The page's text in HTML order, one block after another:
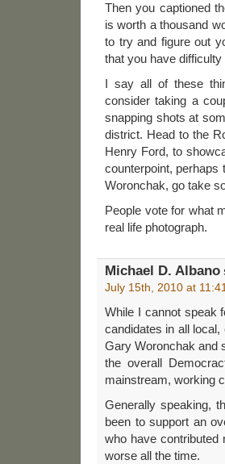
Then you captioned
is worth a thousand
to try and figure out
that you have
I say all of these
consider taking a
snapping shots at
district. Head to the
Henry Ford, to
counterpoint,
Woronchak, go take
People vote for what
real life photograph.
Michael D. Albano
July 15th, 2010 at
While I cannot speak
candidates in all
Gary Woronchak and
the overall
mainstream, working
Generally speaking,
been to support an
who have contributed
worse all the time.